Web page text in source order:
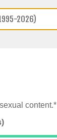
content.*